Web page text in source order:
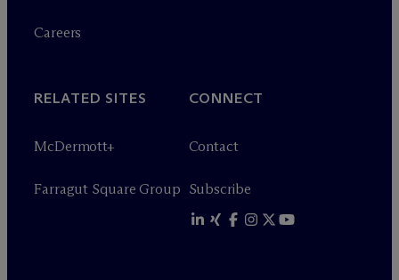
Careers
RELATED SITES
McDermott+
Farragut Square Group
CONNECT
Contact
Subscribe